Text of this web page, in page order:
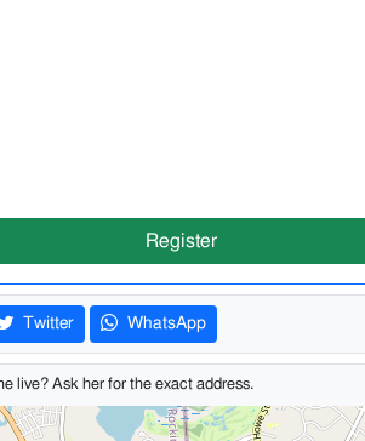
Register
Twitter WhatsApp
live? Ask her for the exact address.